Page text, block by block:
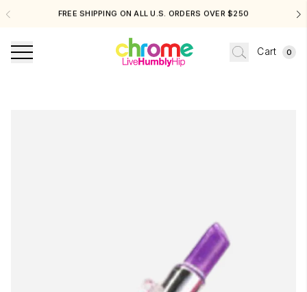
FREE SHIPPING ON ALL U.S. ORDERS OVER $250
Cart 0